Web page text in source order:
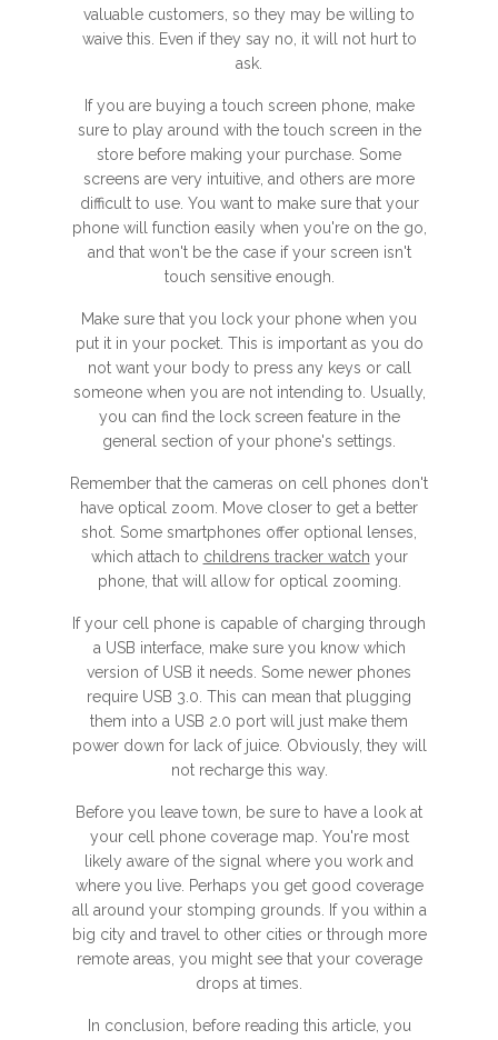
valuable customers, so they may be willing to
waive this. Even if they say no, it will not hurt to
ask.
If you are buying a touch screen phone, make
sure to play around with the touch screen in the
store before making your purchase. Some
screens are very intuitive, and others are more
difficult to use. You want to make sure that your
phone will function easily when you're on the go,
and that won't be the case if your screen isn't
touch sensitive enough.
Make sure that you lock your phone when you
put it in your pocket. This is important as you do
not want your body to press any keys or call
someone when you are not intending to. Usually,
you can find the lock screen feature in the
general section of your phone's settings.
Remember that the cameras on cell phones don't
have optical zoom. Move closer to get a better
shot. Some smartphones offer optional lenses,
which attach to childrens tracker watch your
phone, that will allow for optical zooming.
If your cell phone is capable of charging through
a USB interface, make sure you know which
version of USB it needs. Some newer phones
require USB 3.0. This can mean that plugging
them into a USB 2.0 port will just make them
power down for lack of juice. Obviously, they will
not recharge this way.
Before you leave town, be sure to have a look at
your cell phone coverage map. You're most
likely aware of the signal where you work and
where you live. Perhaps you get good coverage
all around your stomping grounds. If you within a
big city and travel to other cities or through more
remote areas, you might see that your coverage
drops at times.
In conclusion, before reading this article, you